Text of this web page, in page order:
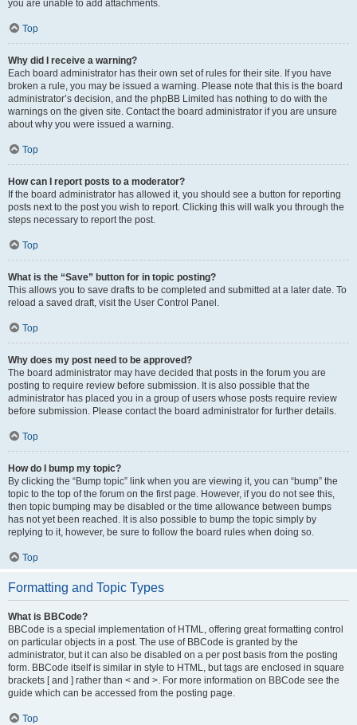
you are unable to add attachments.
Top
Why did I receive a warning?
Each board administrator has their own set of rules for their site. If you have
broken a rule, you may be issued a warning. Please note that this is the board
administrator’s decision, and the phpBB Limited has nothing to do with the
warnings on the given site. Contact the board administrator if you are unsure
about why you were issued a warning.
Top
How can I report posts to a moderator?
If the board administrator has allowed it, you should see a button for reporting
posts next to the post you wish to report. Clicking this will walk you through the
steps necessary to report the post.
Top
What is the “Save” button for in topic posting?
This allows you to save drafts to be completed and submitted at a later date. To
reload a saved draft, visit the User Control Panel.
Top
Why does my post need to be approved?
The board administrator may have decided that posts in the forum you are
posting to require review before submission. It is also possible that the
administrator has placed you in a group of users whose posts require review
before submission. Please contact the board administrator for further details.
Top
How do I bump my topic?
By clicking the “Bump topic” link when you are viewing it, you can “bump” the
topic to the top of the forum on the first page. However, if you do not see this,
then topic bumping may be disabled or the time allowance between bumps
has not yet been reached. It is also possible to bump the topic simply by
replying to it, however, be sure to follow the board rules when doing so.
Top
Formatting and Topic Types
What is BBCode?
BBCode is a special implementation of HTML, offering great formatting control
on particular objects in a post. The use of BBCode is granted by the
administrator, but it can also be disabled on a per post basis from the posting
form. BBCode itself is similar in style to HTML, but tags are enclosed in square
brackets [ and ] rather than < and >. For more information on BBCode see the
guide which can be accessed from the posting page.
Top